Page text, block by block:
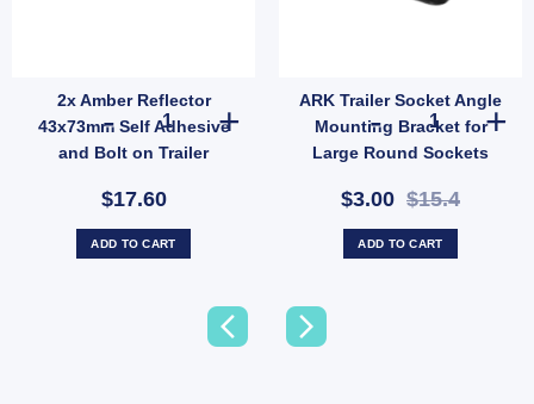
2x Amber Reflector
43x73mm Self Adhesive
and Bolt on Trailer
$17.60
2x Amber Reflector 43x73mm Self Adhesive and Bolt on
ADD TO CART
ARK Trailer Socket Angle
Mounting Bracket for
Large Round Sockets
(SKU: LAB90)
$3.00 $15.4
ARK Trailer
ADD TO CART
Round Plug, Brass Terminals (SKU: 7S27LP) quantity